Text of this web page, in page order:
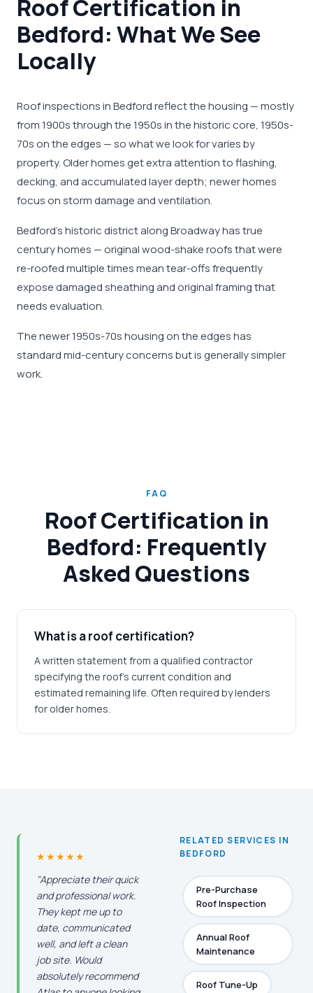
Roof Certification in
Bedford: What We See
Locally
Roof inspections in Bedford reflect the housing — mostly
from 1900s through the 1950s in the historic core, 1950s-
70s on the edges — so what we look for varies by
property. Older homes get extra attention to flashing,
decking, and accumulated layer depth; newer homes
focus on storm damage and ventilation.
Bedford's historic district along Broadway has true
century homes — original wood-shake roofs that were
re-roofed multiple times mean tear-offs frequently
expose damaged sheathing and original framing that
needs evaluation.
The newer 1950s-70s housing on the edges has
standard mid-century concerns but is generally simpler
work.
FAQ
Roof Certification in
Bedford: Frequently
Asked Questions
What is a roof certification?
A written statement from a qualified contractor
specifying the roof's current condition and
estimated remaining life. Often required by lenders
for older homes.
★★★★★
"Appreciate their quick
and professional work.
They kept me up to
date, communicated
well, and left a clean
job site. Would
absolutely recommend
RELATED SERVICES IN
BEDFORD
Pre-Purchase
Roof Inspection
Annual Roof
Maintenance
Roof Tune-Up